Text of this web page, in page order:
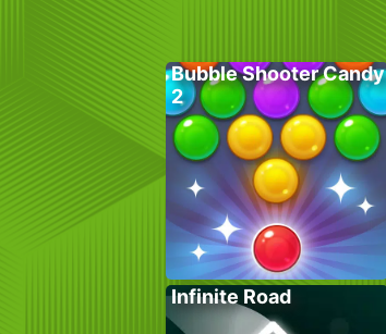
Bubble Shooter Candy
2
Infinite Road